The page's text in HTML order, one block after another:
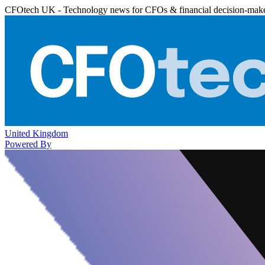
CFOtech UK - Technology news for CFOs & financial decision-
United Kingdom
Powered By